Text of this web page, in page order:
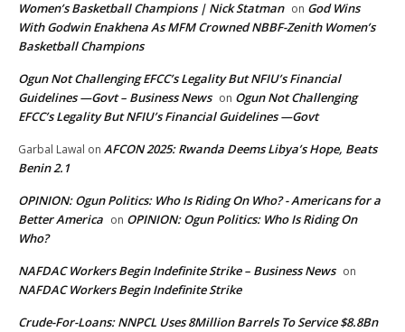
Women’s Basketball Champions | Nick Statman on God Wins
With Godwin Enakhena As MFM Crowned NBBF-Zenith Women’s
Basketball Champions
Ogun Not Challenging EFCC’s Legality But NFIU’s Financial
Guidelines —Govt – Business News on Ogun Not Challenging
EFCC’s Legality But NFIU’s Financial Guidelines —Govt
Garbal Lawal on AFCON 2025: Rwanda Deems Libya’s Hope, Beats
Benin 2.1
OPINION: Ogun Politics: Who Is Riding On Who? - Americans for a
Better America on OPINION: Ogun Politics: Who Is Riding On
Who?
NAFDAC Workers Begin Indefinite Strike – Business News on
NAFDAC Workers Begin Indefinite Strike
Crude-For-Loans: NNPCL Uses 8Million Barrels To Service $8.8Bn